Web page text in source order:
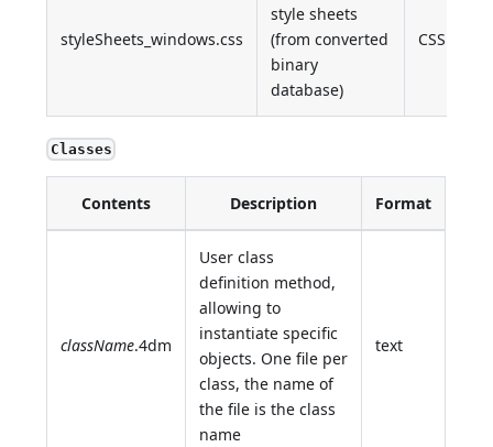
styleSheets_windows.css
style sheets
(from converted
binary
database)
CSS
Classes
Contents Description Format
className.4dm
User class
definition method,
allowing to
instantiate specific
objects. One file per
class, the name of
the file is the class
name
text